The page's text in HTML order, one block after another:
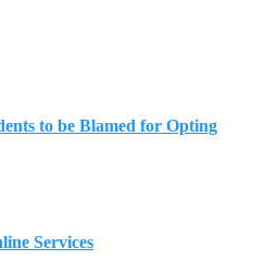
to be Blamed for Opting
Services